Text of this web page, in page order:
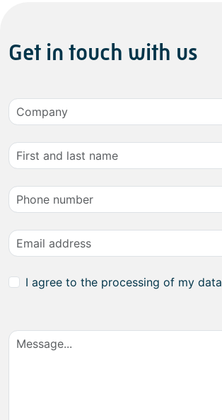
Get in touch with us
I agree to the processing of my